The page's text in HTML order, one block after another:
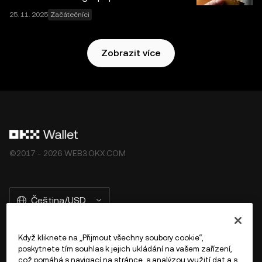
25. 11. 2025 Začátečníci
Zobrazit více
©2017 - 2026 WEB3.OKX.COM
Čeština/USD
Více o OKX Peněžence
Když kliknete na „Přijmout všechny soubory cookie“,
poskytnete tím souhlas k jejich ukládání na vašem zařízení,
což pomáhá s navigací na stránce, s analýzou využití dat a s